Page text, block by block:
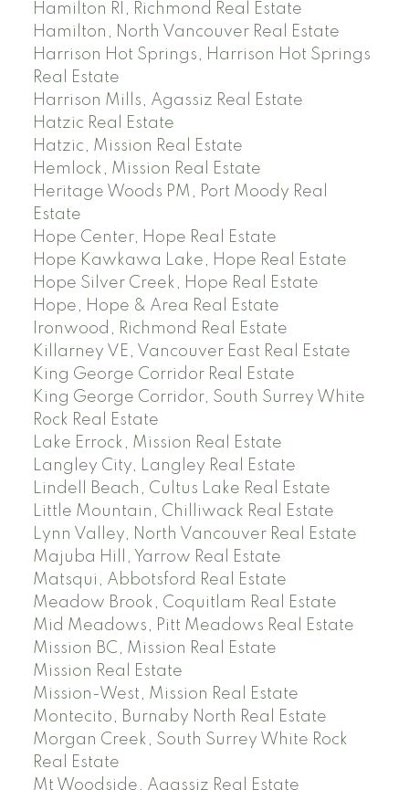
Hamilton RI, Richmond Real Estate
Hamilton, North Vancouver Real Estate
Harrison Hot Springs, Harrison Hot Springs
Real Estate
Harrison Mills, Agassiz Real Estate
Hatzic Real Estate
Hatzic, Mission Real Estate
Hemlock, Mission Real Estate
Heritage Woods PM, Port Moody Real
Estate
Hope Center, Hope Real Estate
Hope Kawkawa Lake, Hope Real Estate
Hope Silver Creek, Hope Real Estate
Hope, Hope & Area Real Estate
Ironwood, Richmond Real Estate
Killarney VE, Vancouver East Real Estate
King George Corridor Real Estate
King George Corridor, South Surrey White
Rock Real Estate
Lake Errock, Mission Real Estate
Langley City, Langley Real Estate
Lindell Beach, Cultus Lake Real Estate
Little Mountain, Chilliwack Real Estate
Lynn Valley, North Vancouver Real Estate
Majuba Hill, Yarrow Real Estate
Matsqui, Abbotsford Real Estate
Meadow Brook, Coquitlam Real Estate
Mid Meadows, Pitt Meadows Real Estate
Mission BC, Mission Real Estate
Mission Real Estate
Mission-West, Mission Real Estate
Montecito, Burnaby North Real Estate
Morgan Creek, South Surrey White Rock
Real Estate
Mt Woodside, Agassiz Real Estate